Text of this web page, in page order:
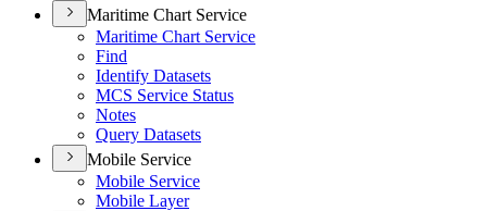
Maritime Chart Service
Maritime Chart Service
Find
Identify Datasets
MCS Service Status
Notes
Query Datasets
Mobile Service
Mobile Service
Mobile Layer